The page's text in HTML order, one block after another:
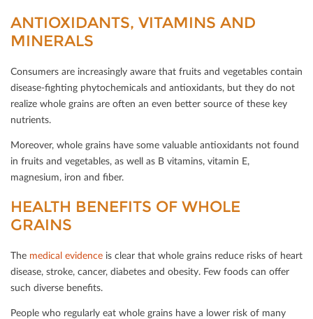
ANTIOXIDANTS, VITAMINS AND
MINERALS
Consumers are increasingly aware that fruits and vegetables contain
disease-ﬁghting phytochemicals and antioxidants, but they do not
realize whole grains are often an even better source of these key
nutrients.
Moreover, whole grains have some valuable antioxidants not found
in fruits and vegetables, as well as B vitamins, vitamin E,
magnesium, iron and ﬁber.
HEALTH BENEFITS OF WHOLE G
RAINS
The medical evidence is clear that whole grains reduce risks of heart
disease, stroke, cancer, diabetes and obesity. Few foods can oﬀer
such diverse beneﬁts.
People who regularly eat whole grains have a lower risk of many